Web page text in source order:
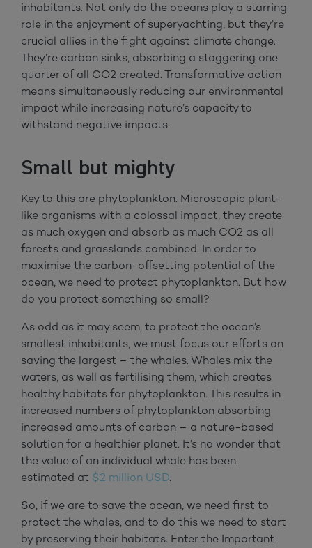
inhabitants. Not only do the oceans play a starring
role in the enjoyment of superyachting, but they’re
crucial allies in the fight against climate change.
They’re carbon sinks, absorbing a staggering one
quarter of all CO2 created. Transformative action
means simultaneously reducing our environmental
impact while increasing nature’s capacity to
withstand negative impacts.
Small but mighty
Key to this are phytoplankton. Microscopic plant-
like organisms with a colossal impact, they create
as much oxygen and absorb as much CO2 as all
forests and grasslands combined. In order to
maximise the carbon-offsetting potential of the
ocean, we need to protect phytoplankton. But how
do you protect something so small?
As odd as it may seem, to protect the ocean’s
smallest inhabitants, we must focus our efforts on
saving the largest – the whales. Whales mix the
waters, as well as fertilising them, which creates
healthy habitats for phytoplankton. This results in
increased numbers of phytoplankton absorbing
increased amounts of carbon – a nature-based
solution for a healthier planet. It’s no wonder that
the value of an individual whale has been
estimated at $2 million USD.
So, if we are to save the ocean, we need first to
protect the whales, and to do this we need to start
by preserving their habitats. Enter the Important